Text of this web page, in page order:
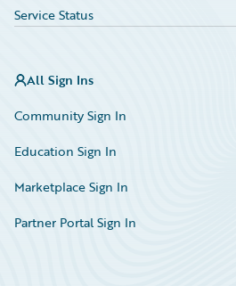
Service Status
All Sign Ins
Community Sign In
Education Sign In
Marketplace Sign In
Partner Portal Sign In